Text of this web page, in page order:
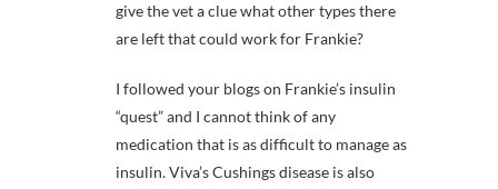
give the vet a clue what other types there
are left that could work for Frankie?
I followed your blogs on Frankie’s insulin
“quest” and I cannot think of any
medication that is as difficult to manage as
insulin. Viva’s Cushings disease is also